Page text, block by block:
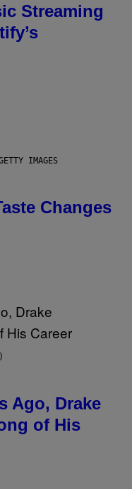
Streaming
IMAGES
Changes
Ago, Drake
of His